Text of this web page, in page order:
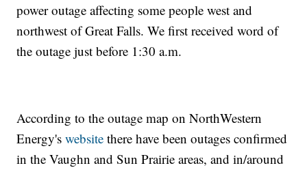
power outage affecting some people west and
northwest of Great Falls. We first received word of
the outage just before 1:30 a.m.
According to the outage map on NorthWestern
Energy'swebsite there have been outages confirmed
in the Vaughn and Sun Prairie areas, and in/around